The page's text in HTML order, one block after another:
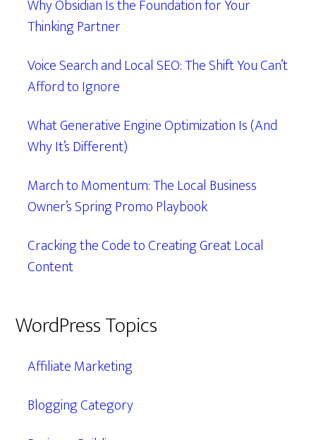
Why Obsidian Is the Foundation for Your
Thinking Partner
Voice Search and Local SEO: The Shift You Can’t
Afford to Ignore
What Generative Engine Optimization Is (And
Why It’s Different)
March to Momentum: The Local Business
Owner’s Spring Promo Playbook
Cracking the Code to Creating Great Local
Content
WordPress Topics
Affiliate Marketing
Blogging Category